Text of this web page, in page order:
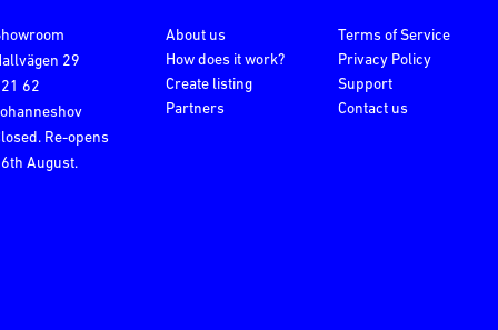
29
62
Re-opens
August.
About us
How does it work?
Create listing
Partners
Terms of Service
Privacy Policy
Support
Contact us